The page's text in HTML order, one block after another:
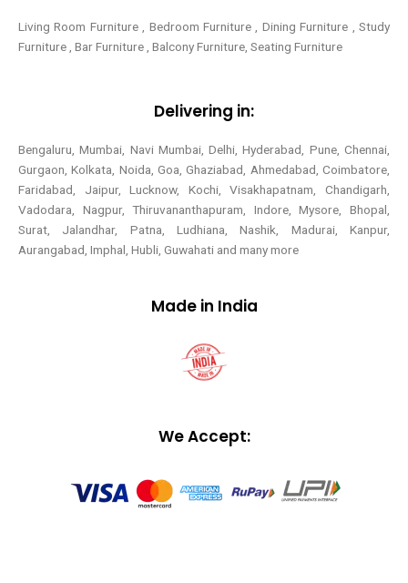
Living Room Furniture , Bedroom Furniture , Dining Furniture , Study
Furniture , Bar Furniture , Balcony Furniture, Seating Furniture
Delivering in:
Bengaluru, Mumbai, Navi Mumbai, Delhi, Hyderabad, Pune, Chennai,
Gurgaon, Kolkata, Noida, Goa, Ghaziabad, Ahmedabad, Coimbatore,
Faridabad, Jaipur, Lucknow, Kochi, Visakhapatnam, Chandigarh,
Vadodara, Nagpur, Thiruvananthapuram, Indore, Mysore, Bhopal,
Surat, Jalandhar, Patna, Ludhiana, Nashik, Madurai, Kanpur,
Aurangabad, Imphal, Hubli, Guwahati and many more
Made in India
We Accept: